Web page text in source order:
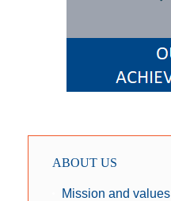
ABOUT US
Mission and values